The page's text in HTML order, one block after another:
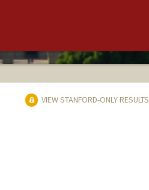
VIEW STANFORD-ONLY RESULTS